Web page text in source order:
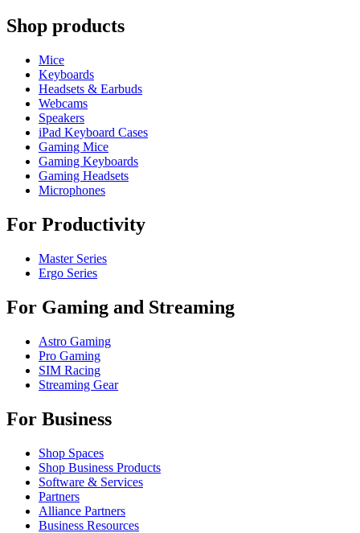
Shop products
Mice
Keyboards
Headsets & Earbuds
Webcams
Speakers
iPad Keyboard Cases
Gaming Mice
Gaming Keyboards
Gaming Headsets
Microphones
For Productivity
Master Series
Ergo Series
For Gaming and Streaming
Astro Gaming
Pro Gaming
SIM Racing
Streaming Gear
For Business
Shop Spaces
Shop Business Products
Software & Services
Partners
Alliance Partners
Business Resources